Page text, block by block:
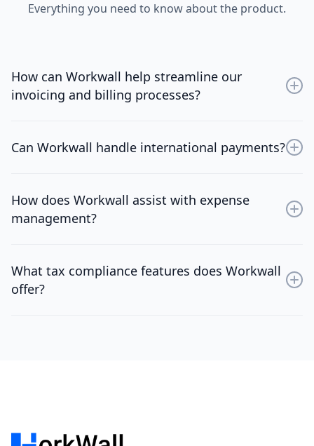
Everything you need to know about the product.
How can Workwall help streamline our
invoicing and billing processes?
customizable templates, and real-time tracking to
Can Workwall handle international payments?
offers a global payment network, and provides
competitive exchange rates for efficient cross-border
How does Workwall assist with expense
management?
budget management, and approval workflows to help
you maintain control over your financial operations.
What tax compliance features does Workwall
offer?